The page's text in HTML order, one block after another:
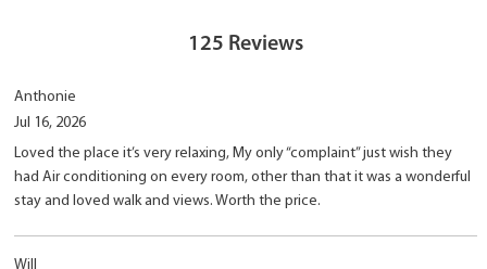
125 Reviews
Anthonie
Jul 16, 2026
Loved the place it’s very relaxing, My only “complaint” just wish they
had Air conditioning on every room, other than that it was a wonderful
stay and loved walk and views. Worth the price.
Will